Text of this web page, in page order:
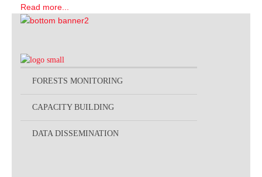
Read more...
FORESTS MONITORING
CAPACITY BUILDING
DATA DISSEMINATION